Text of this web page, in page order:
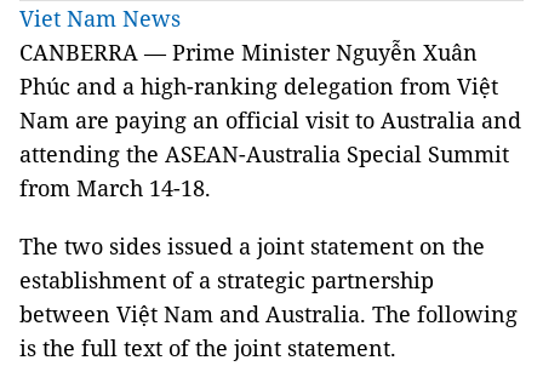
Viet Nam News
CANBERRA — Prime Minister Nguyễn Xuân
Phúc and a high-ranking delegation from Việt
Nam are paying an official visit to Australia and
attending the ASEAN-Australia Special Summit
from March 14-18.
The two sides issued a joint statement on the
establishment of a strategic partnership
between Việt Nam and Australia. The following
is the full text of the joint statement.